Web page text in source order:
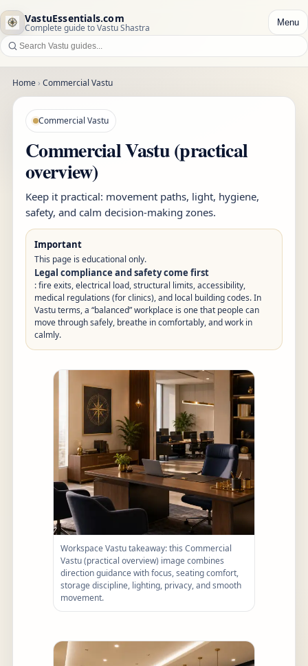
VastuEssentials.com
Complete guide to Vastu Shastra Menu
Home › Commercial Vastu
Commercial Vastu
Commercial Vastu (practical
overview)
Keep it practical: movement paths, light, hygiene,
safety, and calm decision-making zones.
Important
This page is educational only.
Legal compliance and safety come first
: fire exits, electrical load, structural limits, accessibility,
medical regulations (for clinics), and local building codes. In
Vastu terms, a “balanced” workplace is one that people can
move through safely, breathe in comfortably, and work in
calmly.
Workspace Vastu takeaway: this Commercial
Vastu (practical overview) image combines
direction guidance with focus, seating comfort,
storage discipline, lighting, privacy, and smooth
movement.